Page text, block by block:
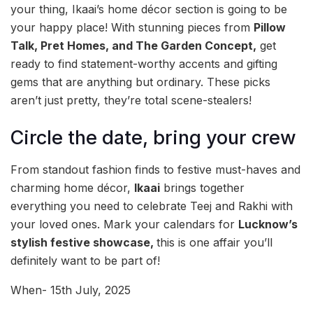
your thing, Ikaai’s home décor section is going to be
your happy place! With stunning pieces from Pillow
Talk, Pret Homes, and The Garden Concept, get
ready to find statement-worthy accents and gifting
gems that are anything but ordinary. These picks
aren’t just pretty, they’re total scene-stealers!
Circle the date, bring your crew
From standout fashion finds to festive must-haves and
charming home décor, Ikaai brings together
everything you need to celebrate Teej and Rakhi with
your loved ones. Mark your calendars for Lucknow’s
stylish festive showcase, this is one affair you’ll
definitely want to be part of!
When- 15th July, 2025